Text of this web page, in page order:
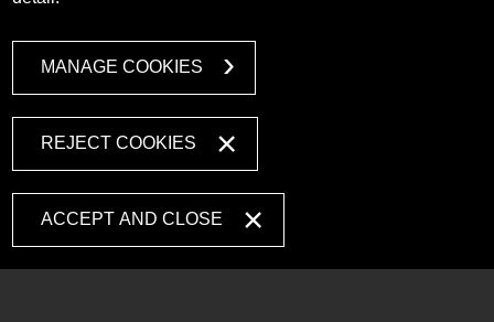
MANAGE COOKIES
REJECT COOKIES
ACCEPT AND CLOSE